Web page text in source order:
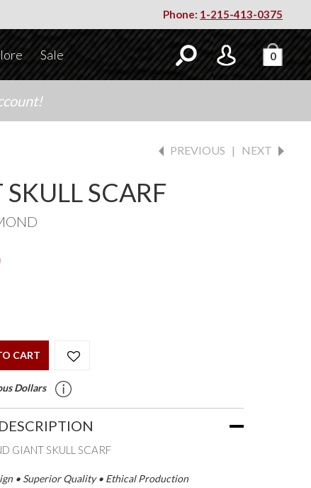
Phone: 1-215-413-0375
Sale 0
PREVIOUS | NEXT
SCARF
CART
Dollars
GIANT SKULL SCARF
• Superior Quality • Ethical Production